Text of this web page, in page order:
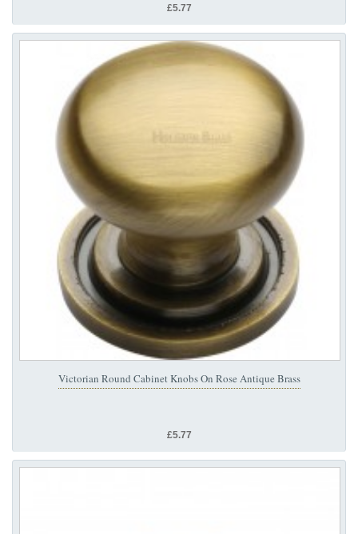
£5.77
Victorian Round Cabinet Knobs On Rose Antique Brass
£5.77